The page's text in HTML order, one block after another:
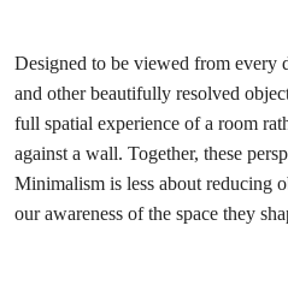
Designed to be viewed from every
and other beautifully resolved
full spatial experience of a room
against a wall. Together, these
Minimalism is less about reducing
our awareness of the space they